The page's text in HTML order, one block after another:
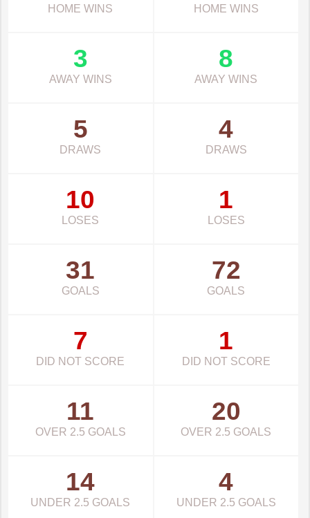
HOME WINS HOME WINS
3
AWAY WINS
8
AWAY WINS
5
DRAWS
4
DRAWS
10
LOSES
1
LOSES
31
GOALS
72
GOALS
7
DID NOT SCORE
1
DID NOT SCORE
11
OVER 2.5 GOALS
20
OVER 2.5 GOALS
14
UNDER 2.5 GOALS
4
UNDER 2.5 GOALS